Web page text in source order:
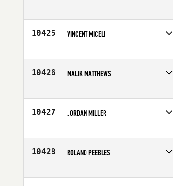
Age
32
10425 VINCENT MICELI
Affiliate
CrossFit Body Blueprint
10426 MALIK MATTHEWS
Age
27
10427 JORDAN MILLER
Age
24
10428 ROLAND PEEBLES
Affiliate
CrossFit Federal Way